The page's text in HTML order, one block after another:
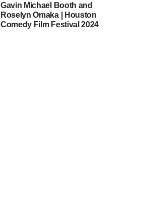
Gavin Michael Booth and
Roselyn Omaka | Houston
Comedy Film Festival 2024